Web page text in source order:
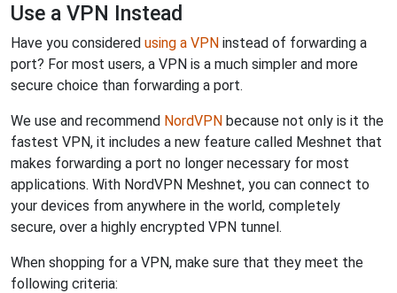
Use a VPN Instead
Have you considered using a VPN instead of forwarding a
port? For most users, a VPN is a much simpler and more
secure choice than forwarding a port.
We use and recommend NordVPN because not only is it the
fastest VPN, it includes a new feature called Meshnet that
makes forwarding a port no longer necessary for most
applications. With NordVPN Meshnet, you can connect to
your devices from anywhere in the world, completely
secure, over a highly encrypted VPN tunnel.
When shopping for a VPN, make sure that they meet the
following criteria: